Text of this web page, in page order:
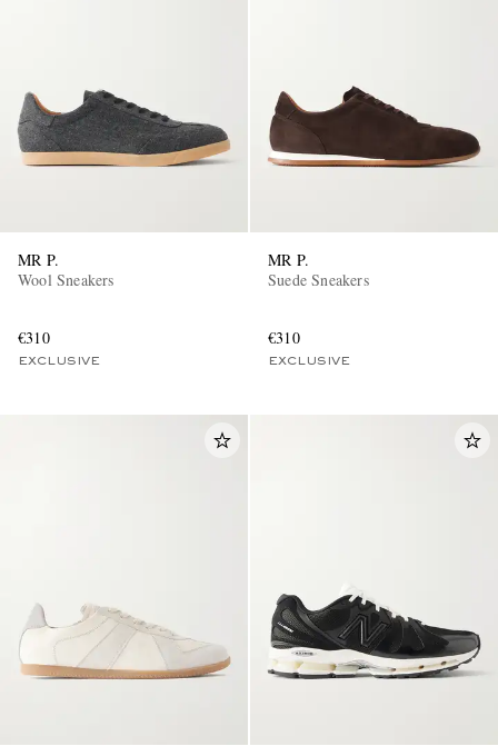
MR P.
Wool Sneakers
€310
EXCLUSIVE
MR P.
Suede Sneakers
€310
EXCLUSIVE